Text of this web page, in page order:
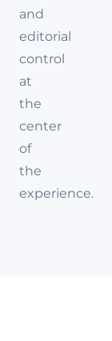
and
editorial
control
at
the
center
of
the
experience.